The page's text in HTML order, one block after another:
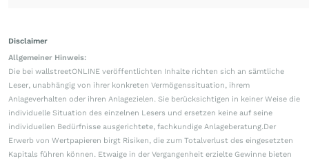
Disclaimer
Allgemeiner Hinweis:
Die bei wallstreetONLINE veröffentlichten Inhalte richten sich an sämtliche
Leser, unabhängig von ihrer konkreten Vermögenssituation, ihrem
Anlageverhalten oder ihren Anlagezielen. Sie berücksichtigen in keiner Weise die
individuelle Situation des einzelnen Lesers und ersetzen keine auf seine
individuellen Bedürfnisse ausgerichtete, fachkundige Anlageberatung.Der
Erwerb von Wertpapieren birgt Risiken, die zum Totalverlust des eingesetzten
Kapitals führen können. Etwaige in der Vergangenheit erzielte Gewinne bieten